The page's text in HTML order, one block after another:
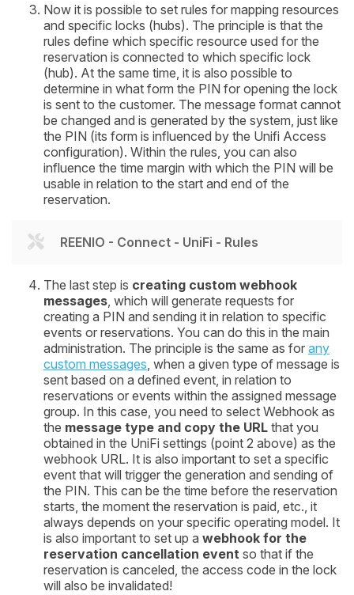
Now it is possible to set rules for mapping resources
and specific locks (hubs). The principle is that the
rules define which specific resource used for the
reservation is connected to which specific lock
(hub). At the same time, it is also possible to
determine in what form the PIN for opening the lock
is sent to the customer. The message format cannot
be changed and is generated by the system, just like
the PIN (its form is influenced by the Unifi Access
configuration). Within the rules, you can also
influence the time margin with which the PIN will be
usable in relation to the start and end of the
reservation.
REENIO - Connect - UniFi - Rules
The last step is creating custom webhook
messages , which will generate requests for
creating a PIN and sending it in relation to specific
events or reservations. You can do this in the main
administration. The principle is the same as for any
custom messages , when a given type of message is
sent based on a defined event, in relation to
reservations or events within the assigned message
group. In this case, you need to select Webhook as
the message type and copy the URL that you
obtained in the UniFi settings (point 2 above) as the
webhook URL. It is also important to set a specific
event that will trigger the generation and sending of
the PIN. This can be the time before the reservation
starts, the moment the reservation is paid, etc., it
always depends on your specific operating model. It
is also important to set up a webhook for the
reservation cancellation event so that if the
reservation is canceled, the access code in the lock
will also be invalidated!